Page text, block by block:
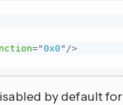
="0x0 " />
by default for